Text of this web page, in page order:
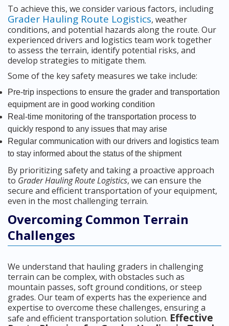
To achieve this, we consider various factors, including
Grader Hauling Route Logistics, weather
conditions, and potential hazards along the route. Our
experienced drivers and logistics team work together
to assess the terrain, identify potential risks, and
develop strategies to mitigate them.
Some of the key safety measures we take include:
Pre-trip inspections to ensure the grader and transportation
equipment are in good working condition
Real-time monitoring of the transportation process to
quickly respond to any issues that may arise
Regular communication with our drivers and logistics team
to stay informed about the status of the shipment
By prioritizing safety and taking a proactive approach
to Grader Hauling Route Logistics, we can ensure the
secure and efficient transportation of your equipment,
even in the most challenging terrain.
Overcoming Common Terrain
Challenges
We understand that hauling graders in challenging
terrain can be complex, with obstacles such as
mountain passes, soft ground conditions, or steep
grades. Our team of experts has the experience and
expertise to overcome these challenges, ensuring a
safe and efficient transportation solution. Effective